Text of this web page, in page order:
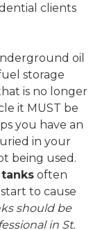
clients
oil
storage
is no longer
it MUST be
you have an
in your
being used.
often
to cause
should be
in St.